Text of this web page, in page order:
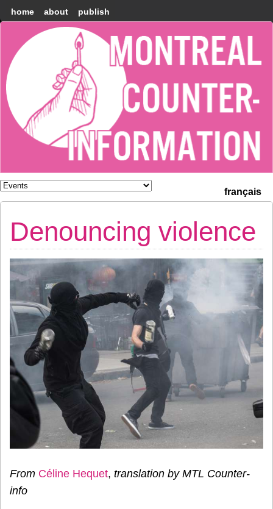
home about publish
Montréal
Counter-
information
français
Denouncing violence
From Céline Hequet, translation by MTL Counter-
info